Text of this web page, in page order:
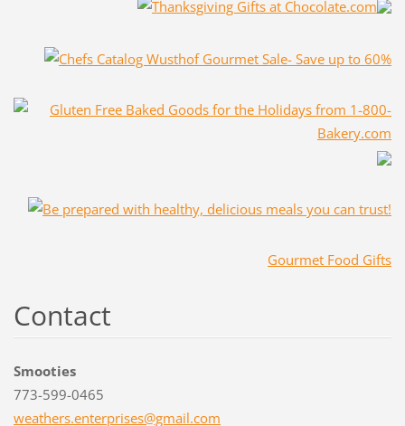
Gourmet Food Gifts
Contact
Smooties
773-599-0465
weathers.enterprises@gmail.com